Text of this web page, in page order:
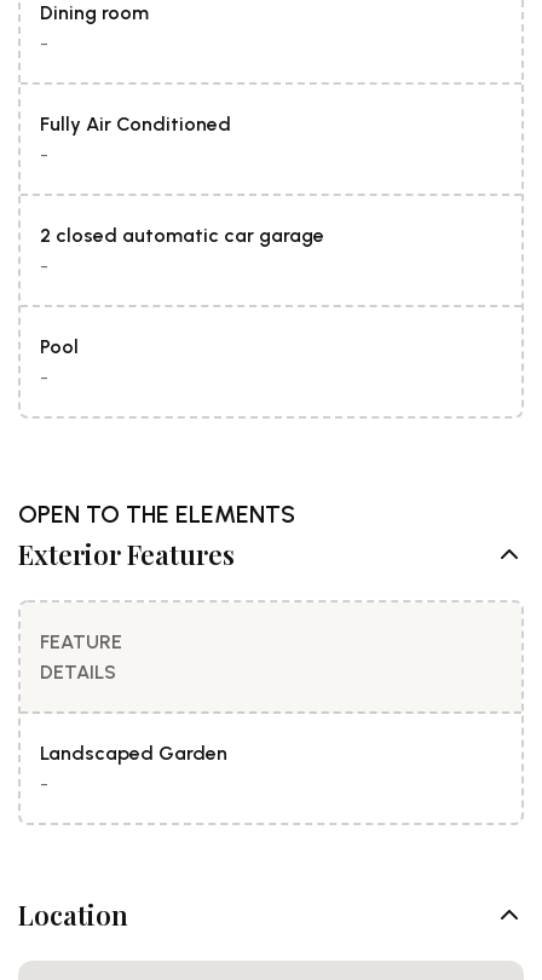
Dining room
-
Fully Air Conditioned
-
2 closed automatic car garage
-
Pool
-
OPEN TO THE ELEMENTS
Exterior Features
FEATURE
DETAILS
Landscaped Garden
-
Location